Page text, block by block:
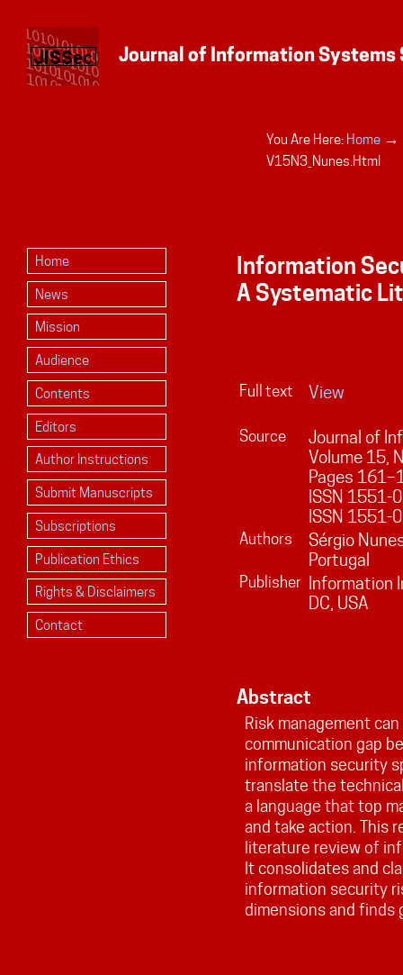
You Are Here: Home →
V15N3_Nunes.html
Home
News
Mission
Audience
Contents
Editors
Author Instructions
Submit Manuscripts
Subscriptions
Publication Ethics
Rights & Disclaimers
Contact
Information
A Systematic
Full text View
Source
Journal of
Volume 15,
Pages 161 –
ISSN 1551-
ISSN 1551-
Authors
Sérgio
Portugal
Publisher
Information
DC, USA
Abstract
Risk management
communication gap
information security
translate the
a language that top
and take action. This
literature review of
It consolidates and
information security
dimensions and finds